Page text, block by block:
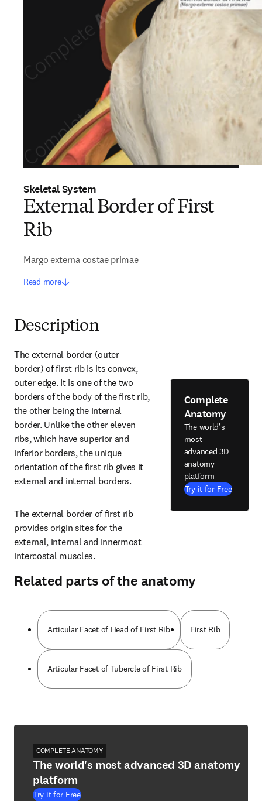
Skeletal System
External Border of First
Rib
Margo externa costae primae
Read more
Description
The external border (outer
border) of first rib is its convex,
outer edge. It is one of the two
borders of the body of the first rib,
the other being the internal
border. Unlike the other eleven
ribs, which have superior and
inferior borders, the unique
orientation of the first rib gives it
external and internal borders.
The external border of first rib
provides origin sites for the
external, internal and innermost
intercostal muscles.
Complete
Anatomy
The world's
most
advanced 3D
anatomy
platform
Try it for Free
Related parts of the anatomy
Articular Facet of Head of First Rib First Rib
Articular Facet of Tubercle of First Rib
COMPLETE ANATOMY
The world's most advanced 3D anatomy
platform
Try it for Free